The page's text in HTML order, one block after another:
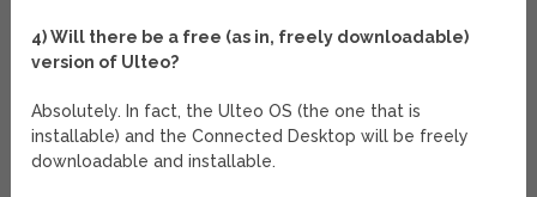
4) Will there be a free (as in, freely downloadable)
version of Ulteo?
Absolutely. In fact, the Ulteo OS (the one that is
installable) and the Connected Desktop will be freely
downloadable and installable.